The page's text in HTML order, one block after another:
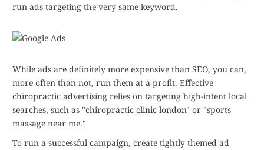
run ads targeting the very same keyword.
While ads are definitely more expensive than SEO, you can,
more often than not, run them at a profit. Effective
chiropractic advertising relies on targeting high-intent local
searches, such as "chiropractic clinic london" or "sports
massage near me."
To run a successful campaign, create tightly themed ad